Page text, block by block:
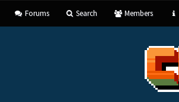
Forums Search Members